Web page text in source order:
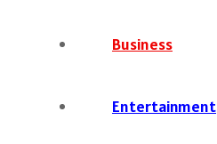
Business
Entertainment